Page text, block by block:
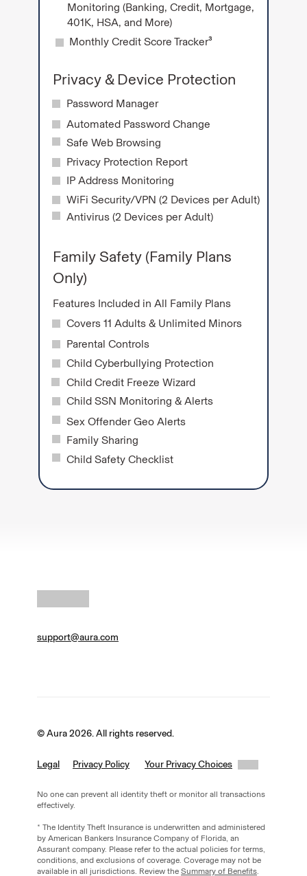
Monitoring (Banking, Credit, Mortgage,
401K, HSA, and More)
Monthly Credit Score Tracker³
Privacy & Device Protection
Password Manager
Automated Password Change
Safe Web Browsing
Privacy Protection Report
IP Address Monitoring
WiFi Security/VPN (2 Devices per Adult)
Antivirus (2 Devices per Adult)
Family Safety (Family Plans
Only)
Features Included in All Family Plans
Covers 11 Adults & Unlimited Minors
Parental Controls
Child Cyberbullying Protection
Child Credit Freeze Wizard
Child SSN Monitoring & Alerts
Sex Offender Geo Alerts
Family Sharing
Child Safety Checklist
support@aura.com
© Aura 2026. All rights reserved.
Legal Privacy Policy Your Privacy Choices
No one can prevent all identity theft or monitor all transactions
effectively.
* The Identity Theft Insurance is underwritten and administered
by American Bankers Insurance Company of Florida, an
Assurant company. Please refer to the actual policies for terms,
conditions, and exclusions of coverage. Coverage may not be
available in all jurisdictions. Review the Summary of Benefits.